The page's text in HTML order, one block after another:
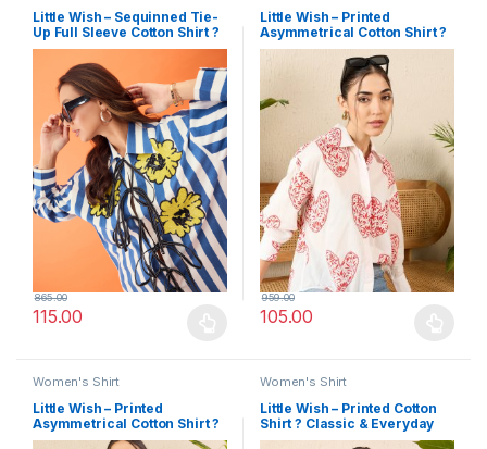
Little Wish – Sequinned Tie-
Up Full Sleeve Cotton Shirt ?
Glam & Stylish
115.00
865.00
Little Wish – Printed
Asymmetrical Cotton Shirt ?
Modern & Edgy
105.00
959.00
Women's Shirt
Little Wish – Printed
Asymmetrical Cotton Shirt ?
Bold & Fashion-Forward
Women's Shirt
Little Wish – Printed Cotton
Shirt ? Classic & Everyday
Wear